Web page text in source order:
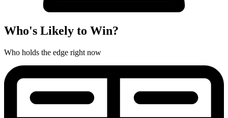
Who's Likely to Win?
Who holds the edge right now